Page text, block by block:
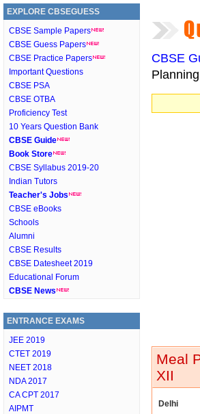
EXPLORE CBSEGUESS
CBSE Sample Papers
CBSE Guess Papers
CBSE Practice Papers
Important Questions
CBSE PSA
CBSE OTBA
Proficiency Test
10 Years Question Bank
CBSE Guide
Book Store
CBSE Syllabus 2019-20
Indian Tutors
Teacher's Jobs
CBSE eBooks
Schools
Alumni
CBSE Results
CBSE Datesheet 2019
Educational Forum
CBSE News
ENTRANCE EXAMS
JEE 2019
CTET 2019
NEET 2018
NDA 2017
CA CPT 2017
AIPMT
CBSE
Meal
XII
Delhi